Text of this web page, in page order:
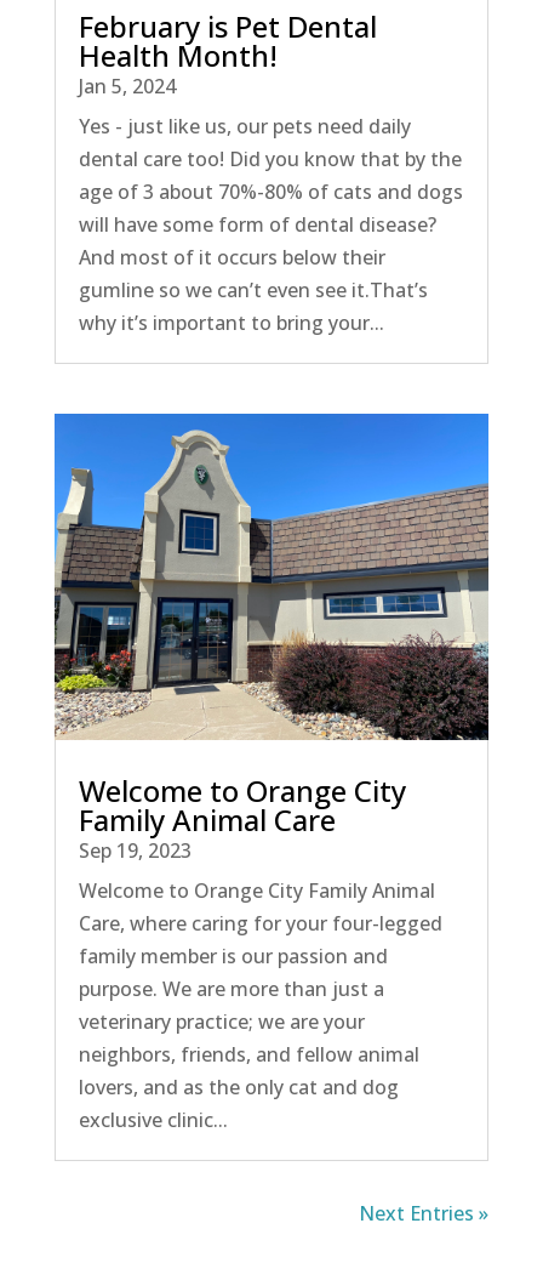
February is Pet Dental
Health Month!
Jan 5, 2024
Yes - just like us, our pets need daily
dental care too! Did you know that by the
age of 3 about 70%-80% of cats and dogs
will have some form of dental disease?
And most of it occurs below their
gumline so we can’t even see it.That’s
why it’s important to bring your...
Welcome to Orange City
Family Animal Care
Sep 19, 2023
Welcome to Orange City Family Animal
Care, where caring for your four-legged
family member is our passion and
purpose. We are more than just a
veterinary practice; we are your
neighbors, friends, and fellow animal
lovers, and as the only cat and dog
exclusive clinic...
Next Entries »